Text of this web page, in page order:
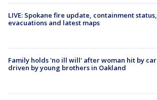
LIVE: Spokane fire update, containment status,
evacuations and latest maps
Family holds 'no ill will' after woman hit by car
driven by young brothers in Oakland